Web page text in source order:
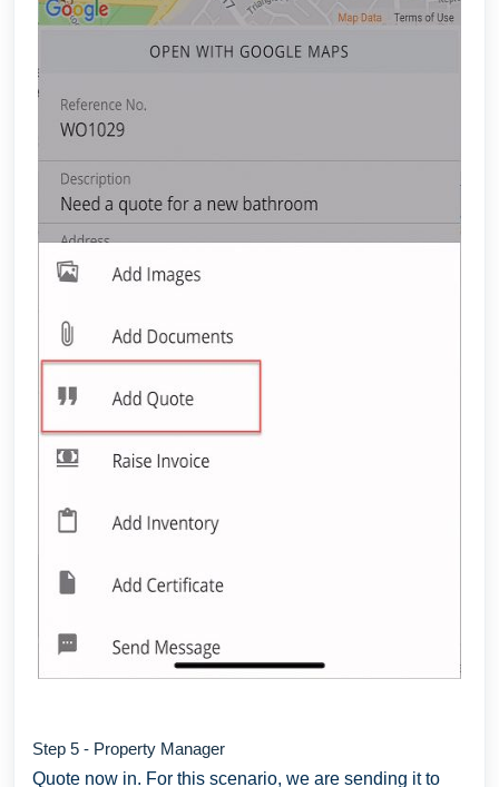
Step 5 - Property Manager
Quote now in. For this scenario, we are sending it to